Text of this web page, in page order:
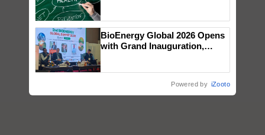
BioEnergy Global 2026 Opens
with Grand Inauguration,
Powered by iZooto